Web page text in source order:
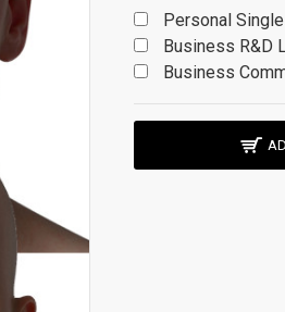
Personal
Business R&D
Business